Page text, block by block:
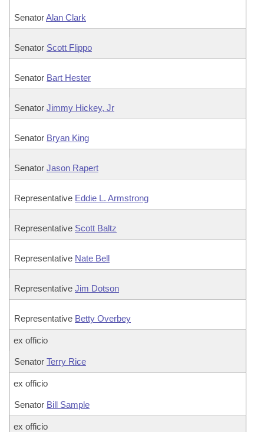
SenatorAlan Clark
Senator Scott Flippo
Senator Bart Hester
Senator Jimmy Hickey, Jr
Senator Bryan King
Senator Jason Rapert
Representative Eddie L. Armstrong
Representative Scott Baltz
Representative Nate Bell
Representative Jim Dotson
Representative Betty Overbey
ex officio
Senator Terry Rice
ex officio
Senator Bill Sample
ex officio